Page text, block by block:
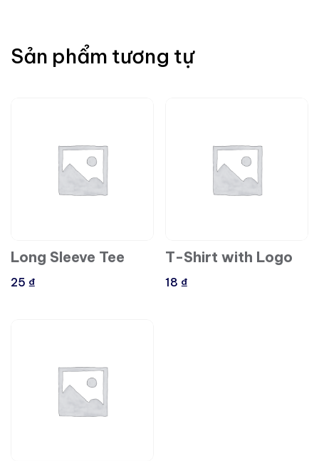
Sản phẩm tương tự
Long Sleeve Tee
25 ₫
T-Shirt with Logo
18 ₫